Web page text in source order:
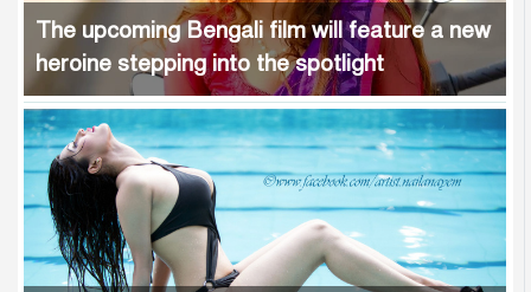
The upcoming Bengali film will feature a new
heroine stepping into the spotlight